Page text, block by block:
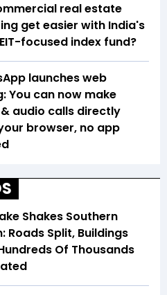
real estate
get easier with India's
focused index fund?
launches web
You can now make
audio calls directly
browser, no app
Shakes Southern
Roads Split, Buildings
Of Thousands